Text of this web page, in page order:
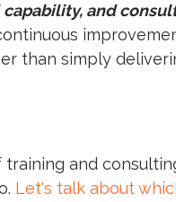
and
than simply
and
Let's talk about